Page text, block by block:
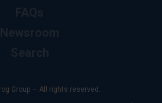
Group — All rights reserved.